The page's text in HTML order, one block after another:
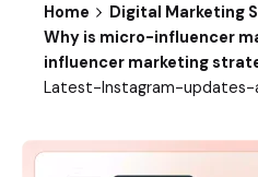
Home
Digital Marketing
Why is micro-influencer
influencer marketing
Latest-Instagram-